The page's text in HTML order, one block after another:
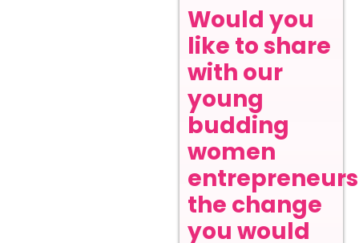
Would you
like to share
with our
young
budding
women
entrepreneurs
the change
you would